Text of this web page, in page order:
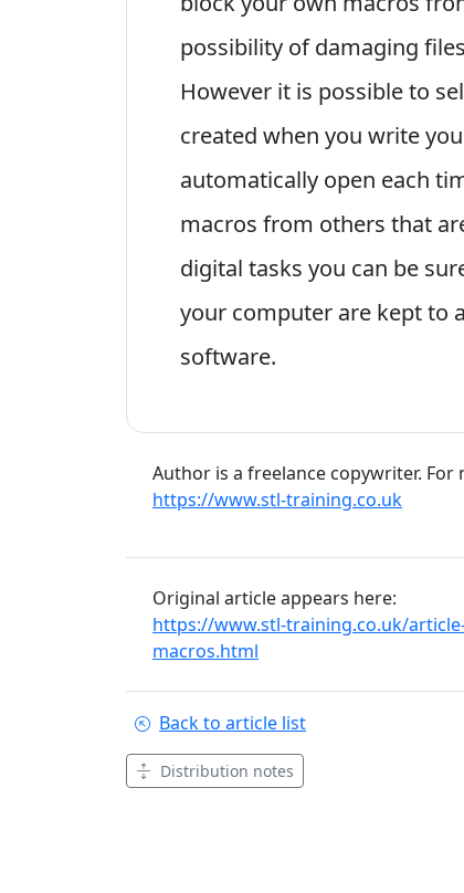
possibility of damaging
However it is possible to
created when you write
automatically open each
macros from others that
digital tasks you can be
your computer are kept to
software.
Author is a freelance copywriter.
https://www.stl-training.co.uk
Original article appears here:
https://www.stl-training.co.uk/
macros.html
Back to article list
Distribution notes